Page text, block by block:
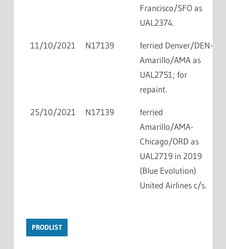
Francisco/SFO as
UAL2374.
11/10/2021 N17139
ferried Denver/DEN-
Amarillo/AMA as
UAL2751; for
repaint.
25/10/2021 N17139
ferried
Amarillo/AMA-
Chicago/ORD as
UAL2719 in 2019
(Blue Evolution)
United Airlines c/s.
PRODLIST